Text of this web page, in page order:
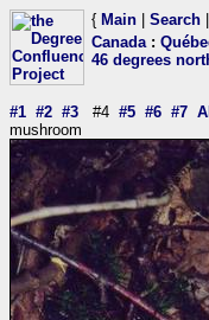
{ Main Search
Canada:
46 degrees
#1 #2 #3 #4 #5 #6 #7
mushroom